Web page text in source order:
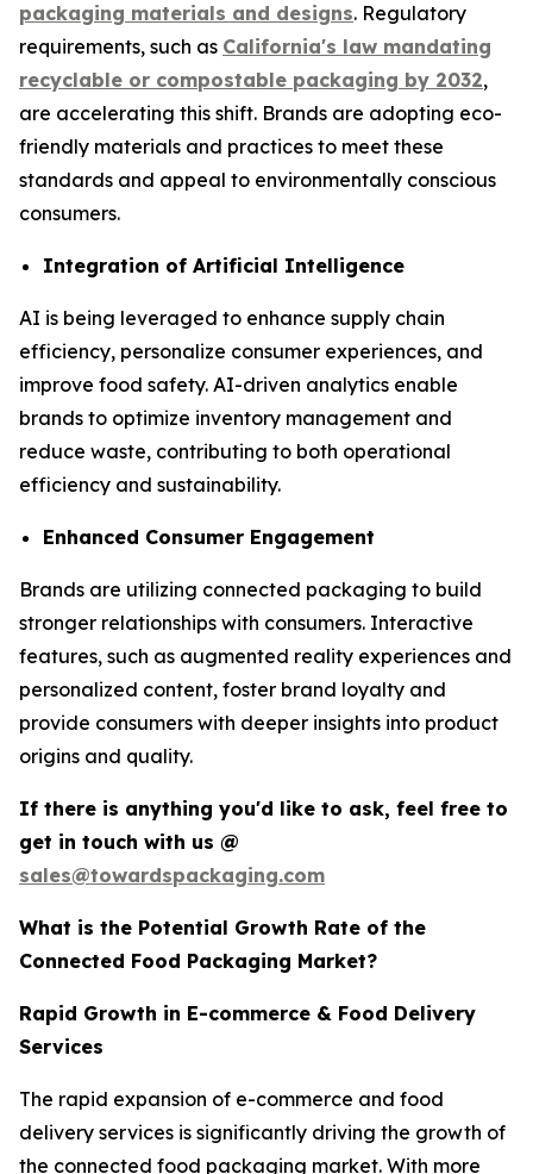
packaging materials and designs. Regulatory
requirements, such as California's law mandating
recyclable or compostable packaging by 2032,
are accelerating this shift. Brands are adopting eco-
friendly materials and practices to meet these
standards and appeal to environmentally conscious
consumers.
Integration of Artificial Intelligence
AI is being leveraged to enhance supply chain
efficiency, personalize consumer experiences, and
improve food safety. AI-driven analytics enable
brands to optimize inventory management and
reduce waste, contributing to both operational
efficiency and sustainability.
Enhanced Consumer Engagement
Brands are utilizing connected packaging to build
stronger relationships with consumers. Interactive
features, such as augmented reality experiences and
personalized content, foster brand loyalty and
provide consumers with deeper insights into product
origins and quality.
If there is anything you'd like to ask, feel free to
get in touch with us @
sales@towardspackaging.com
What is the Potential Growth Rate of the
Connected Food Packaging Market?
Rapid Growth in E-commerce & Food Delivery
Services
The rapid expansion of e-commerce and food
delivery services is significantly driving the growth of
the connected food packaging market. With more